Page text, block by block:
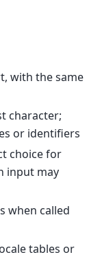
with the same
character;
or identifiers
choice for
input may
when called
tables or